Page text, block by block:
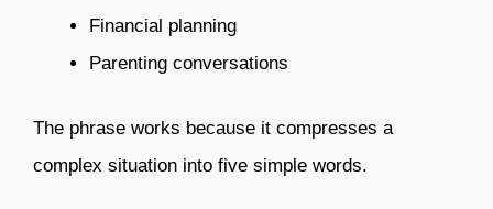
Financial planning
Parenting conversations
The phrase works because it compresses a
complex situation into five simple words.